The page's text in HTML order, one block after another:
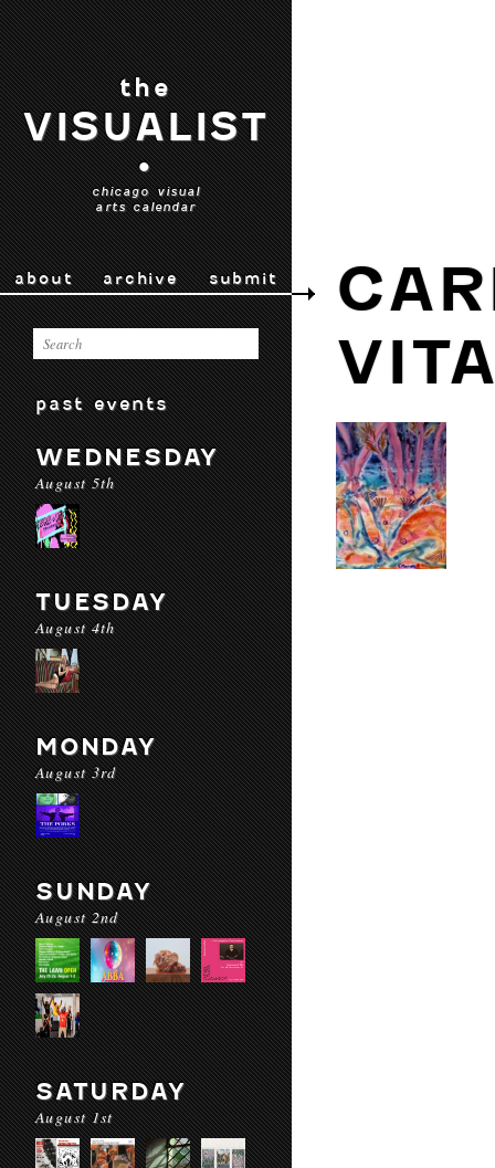
the
VISUALIST
•
chicago visual
arts calendar
about archive submit
past events
WEDNESDAY
August 5th
TUESDAY
August 4th
MONDAY
August 3rd
SUNDAY
August 2nd
SATURDAY
August 1st